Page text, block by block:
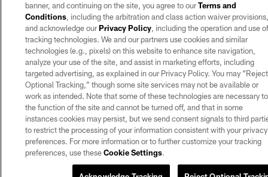
banner, and continuing on the site, you agree to ourTerms and
Conditions, including the arbitration and class action waiver
and acknowledge ourPrivacy Policy, including the operation and use
tracking technologies. We and our partners use cookies and similar
technologies (e.g., pixels) on this website to enhance site navigation,
analyze your use of the site, and assist in marketing efforts, including
targeted advertising, as explained in our Privacy Policy. You may “Reject
Optional Tracking,” though some site services may not be available or
work as intended. Note that some of these technologies are necessary to
the function of the site and cannot be turned off, and that in some
instances cookies may persist, but we send consent signals to third
to restrict the processing of your information consistent with your privacy
preferences. For more information or to further customize your tracking
preferences, use theseCookie Settings.